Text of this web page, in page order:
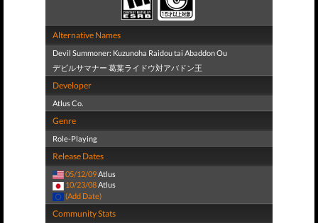
Alternative Names
Devil Summoner: Kuzunoha Raidou tai Abaddon Ou
デビルサマナー 葛葉ライドウ対アバドン王
Developer
Atlus Co.
Genre
Role-Playing
Release Dates
05/12/09Atlus
10/23/08Atlus
(Add Date)
Community Stats